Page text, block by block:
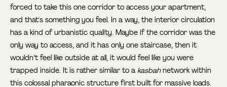
forced to take this one corridor to access your apartment,
and that's something you feel. In a way, the interior circulation
has a kind of urbanistic quality. Maybe if the corridor was the
only way to access, and it has only one staircase, then it
wouldn’t feel like outside at all, it would feel like you were
trapped inside. It is rather similar to akasbahnetwork within
this colossal pharaonic structure first built for massive loads.